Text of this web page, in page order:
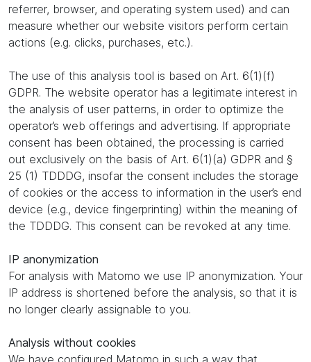
referrer, browser, and operating system used) and can
measure whether our website visitors perform certain
actions (e.g. clicks, purchases, etc.).
The use of this analysis tool is based on Art. 6(1)(f)
GDPR. The website operator has a legitimate interest in
the analysis of user patterns, in order to optimize the
operator’s web offerings and advertising. If appropriate
consent has been obtained, the processing is carried
out exclusively on the basis of Art. 6(1)(a) GDPR and §
25 (1) TDDDG, insofar the consent includes the storage
of cookies or the access to information in the user’s end
device (e.g., device fingerprinting) within the meaning of
the TDDDG. This consent can be revoked at any time.
IP anonymization
For analysis with Matomo we use IP anonymization. Your
IP address is shortened before the analysis, so that it is
no longer clearly assignable to you.
Analysis without cookies
We have configured Matomo in such a way that